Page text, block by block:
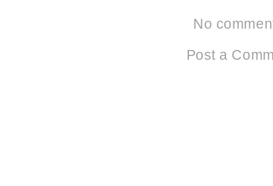
No
Post a